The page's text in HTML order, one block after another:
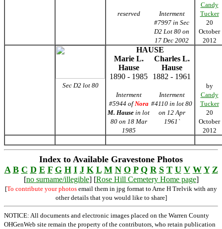
reserved
Interment
#7997 in Sec
D2 Lot 80 on
17 Dec 2002
Candy
Tucker
20
October
2012
Sec D2 lot 80
HAUSE
Marie L.
Hause
Charles L.
Hause
1890 - 1985
1882 - 1961
Interment
#5944 ofNora
M. Hause in lot
80 on 18 Mar
1985
Interment
#4110 in lot 80
on 12 Apr
1961`
by
Candy
Tucker
20
October
2012
Index to Available Gravestone Photos
A B C D E F G H I J K L M N O P Q R S T U V W Y Z
[no surname/illegible] [Rose Hill Cemetery Home page]
[To contribute your photos email them in jpg format to Arne H Trelvik with any
other details that you would like to share]
NOTICE: All documents and electronic images placed on the Warren County
OHGenWeb site remain the property of the contributors, who retain publication